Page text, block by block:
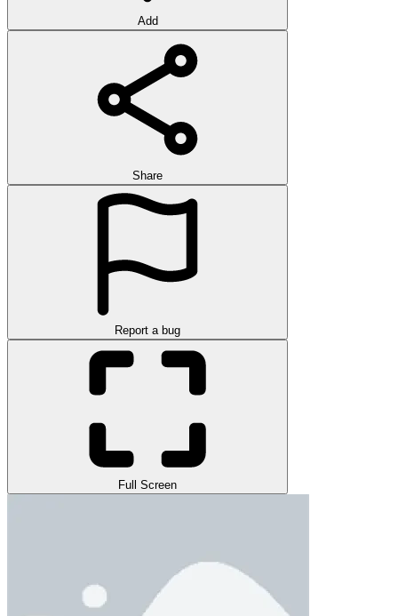
Add
Share
Report a bug
Full Screen